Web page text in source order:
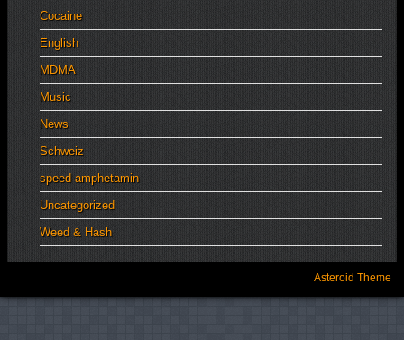
Cocaine
English
MDMA
Music
News
Schweiz
speed amphetamin
Uncategorized
Weed & Hash
Asteroid Theme